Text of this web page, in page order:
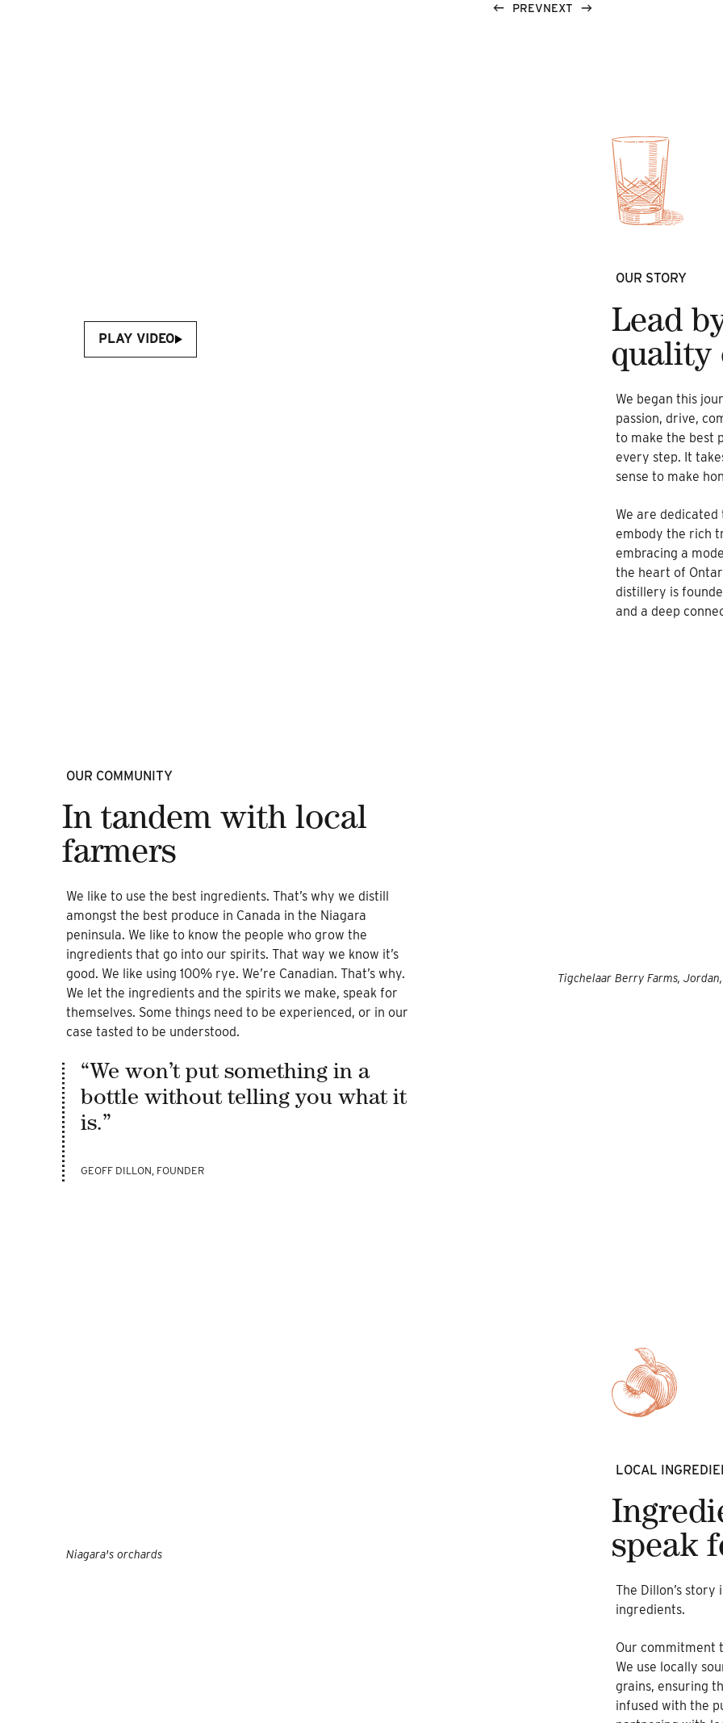
PREVNEXT
PLAY VIDEO
OUR STORY
Lead
quality
We began this
passion, drive,
to make the best
every step. It
sense to make
We are
embody the rich
embracing a
the heart of
distillery is
and a deep
Tigchelaar Berry Farms,
OUR COMMUNITY
In tandem with local
farmers
We like to use the best ingredients. That’s why we distill
amongst the best produce in Canada in the Niagara
peninsula. We like to know the people who grow the
ingredients that go into our spirits. That way we know it’s
good. We like using 100% rye. We’re Canadian. That’s why.
We let the ingredients and the spirits we make, speak for
themselves. Some things need to be experienced, or in our
case tasted to be understood.
“We won’t put something in a
bottle without telling you what it
is.”
GEOFF DILLON, FOUNDER
Niagara's orchards
LOCAL
speak
The Dillon’s
ingredients.
Our commitment
We use locally
grains, ensuring
infused with the